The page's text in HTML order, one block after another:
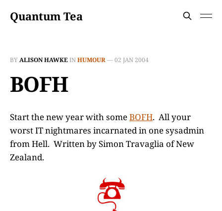
Quantum Tea
BYALISON HAWKEINHUMOUR—02 JAN 2004
BOFH
Start the new year with someBOFH. All your
worst IT nightmares incarnated in one sysadmin
from Hell. Written by Simon Travaglia of New
Zealand.